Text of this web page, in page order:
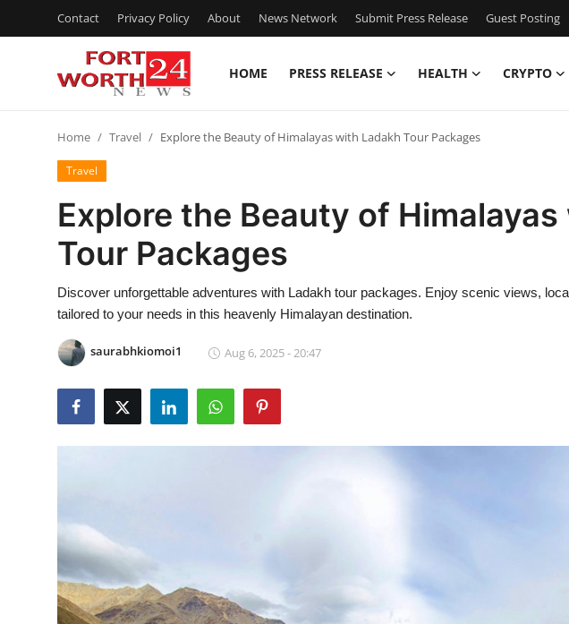
Contact Privacy Policy About News Network Submit Press Release Guest Posting
HOME PRESS RELEASE HEALTH CRYPTO
Contact
Press Release
Privacy Policy
News Network
Crypto
Business
Home Travel Explore the Beauty of Himalayas with Ladakh Tour Packages
Travel
Explore the Beauty of
Tour Packages
Discover unforgettable adventures with Ladakh tour packages. Enjoy scenic views,
tailored to your needs in this heavenly Himalayan destination.
saurabhkiomoi1 Aug 6, 2025 - 20:47